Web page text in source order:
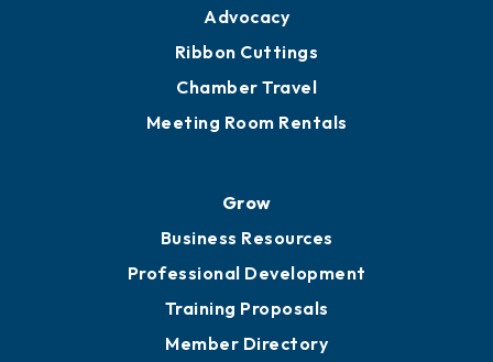
Advocacy
Ribbon Cuttings
Chamber Travel
Meeting Room Rentals
Grow
Business Resources
Professional Development
Training Proposals
Member Directory